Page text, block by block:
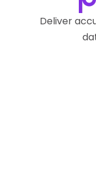
Deliver